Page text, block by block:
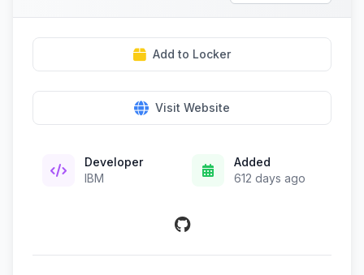
Add to Locker
Visit Website
Developer
IBM
Added
612 days ago